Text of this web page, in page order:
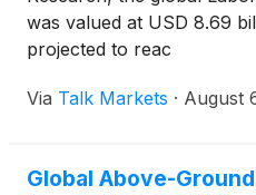
was valued at USD 8.69
projected to reac
Via Talk Markets · August
Global Above-